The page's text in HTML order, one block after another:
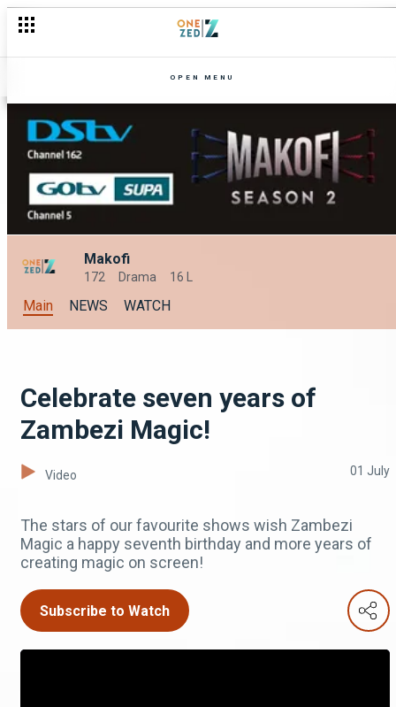
OPEN MENU
Makofi
172 Drama 16 L
Main NEWS WATCH
Celebrate seven years of
Zambezi Magic!
Video 01 July
The stars of our favourite shows wish Zambezi
Magic a happy seventh birthday and more years of
creating magic on screen!
Subscribe to Watch